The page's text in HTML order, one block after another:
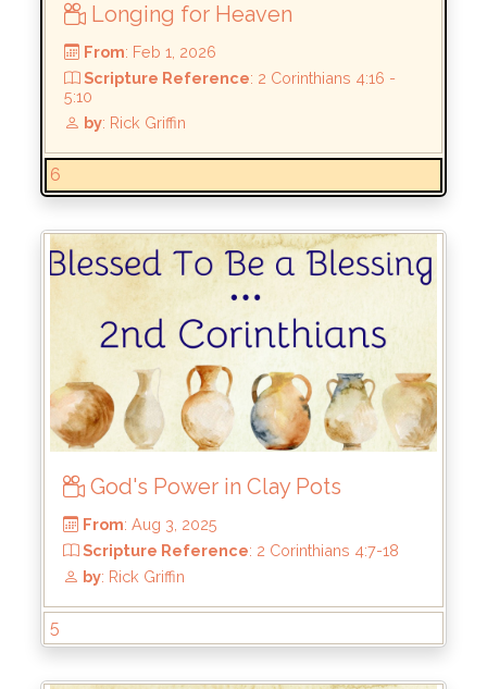
Scripture Reference: 2 Corinthians 5:11-17
by: Rick Griffin
Longing for Heaven
From: Feb 1, 2026
Scripture Reference
5:10
by: Rick Griffin
6
God's Power in Clay Pots
5